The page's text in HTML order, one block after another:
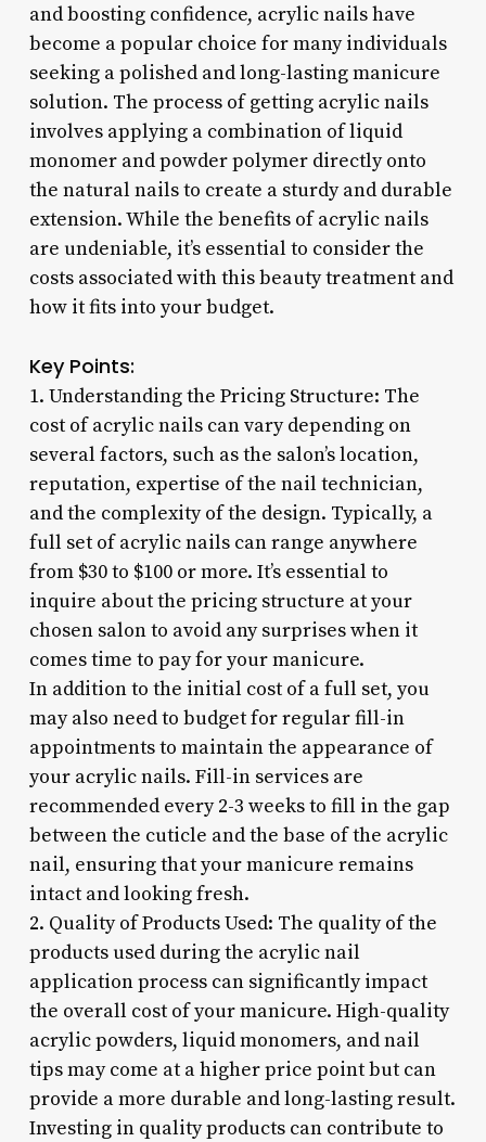
and boosting confidence, acrylic nails have
become a popular choice for many individuals
seeking a polished and long-lasting manicure
solution. The process of getting acrylic nails
involves applying a combination of liquid
monomer and powder polymer directly onto
the natural nails to create a sturdy and durable
extension. While the benefits of acrylic nails
are undeniable, it’s essential to consider the
costs associated with this beauty treatment and
how it fits into your budget.
Key Points:
1. Understanding the Pricing Structure: The
cost of acrylic nails can vary depending on
several factors, such as the salon’s location,
reputation, expertise of the nail technician,
and the complexity of the design. Typically, a
full set of acrylic nails can range anywhere
from $30 to $100 or more. It’s essential to
inquire about the pricing structure at your
chosen salon to avoid any surprises when it
comes time to pay for your manicure.
In addition to the initial cost of a full set, you
may also need to budget for regular fill-in
appointments to maintain the appearance of
your acrylic nails. Fill-in services are
recommended every 2-3 weeks to fill in the gap
between the cuticle and the base of the acrylic
nail, ensuring that your manicure remains
intact and looking fresh.
2. Quality of Products Used: The quality of the
products used during the acrylic nail
application process can significantly impact
the overall cost of your manicure. High-quality
acrylic powders, liquid monomers, and nail
tips may come at a higher price point but can
provide a more durable and long-lasting result.
Investing in quality products can contribute to